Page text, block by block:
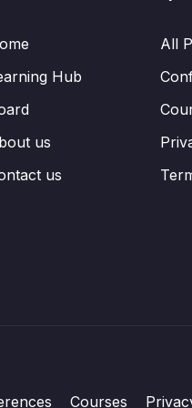
Hub
us
us
All
Courses